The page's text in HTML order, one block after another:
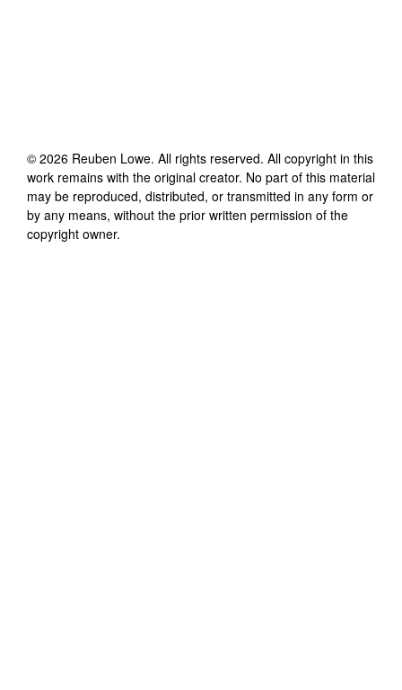
© 2026 Reuben Lowe. All rights reserved. All copyright in this
work remains with the original creator. No part of this material
may be reproduced, distributed, or transmitted in any form or
by any means, without the prior written permission of the
copyright owner.